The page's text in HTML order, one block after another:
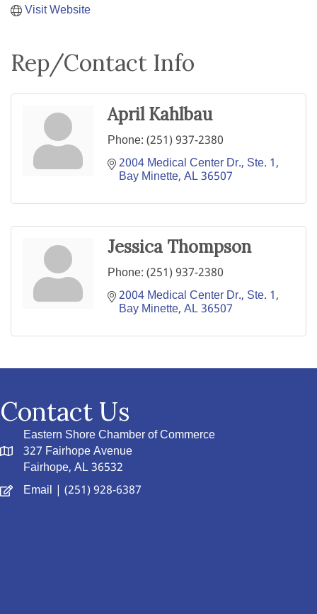
Visit Website
Rep/Contact Info
April Kahlbau
Phone:(251) 937-2380
2004 Medical Center Dr., Ste. 1
Bay Minette AL36507
Jessica Thompson
Phone:(251) 937-2380
2004 Medical Center Dr., Ste. 1
Bay Minette AL36507
Contact Us
Eastern Shore Chamber of Commerce
327 Fairhope Avenue
Fairhope, AL 36532
Email | (251) 928-6387